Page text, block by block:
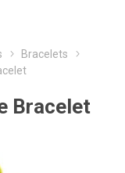
Bracelets
Bracelet